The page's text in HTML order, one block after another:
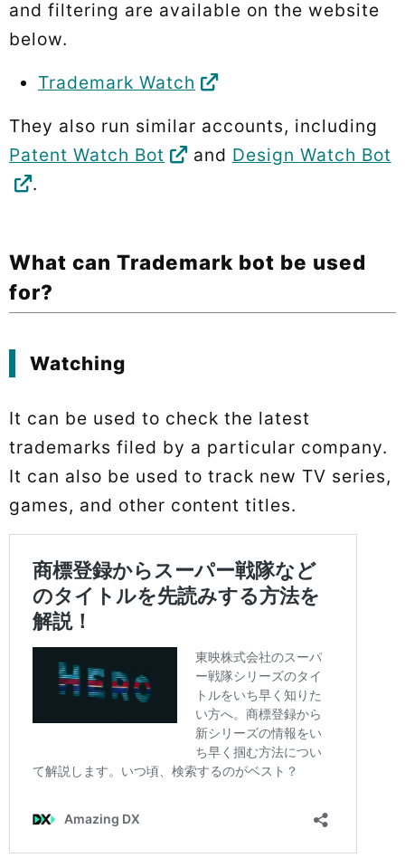
and filtering are available on the website
below.
Trademark Watch
They also run similar accounts, including
Patent Watch Bot
and Design Watch Bot
.
What can Trademark bot be used
for?
Watching
It can be used to check the latest
trademarks filed by a particular company.
It can also be used to track new TV series,
games, and other content titles.